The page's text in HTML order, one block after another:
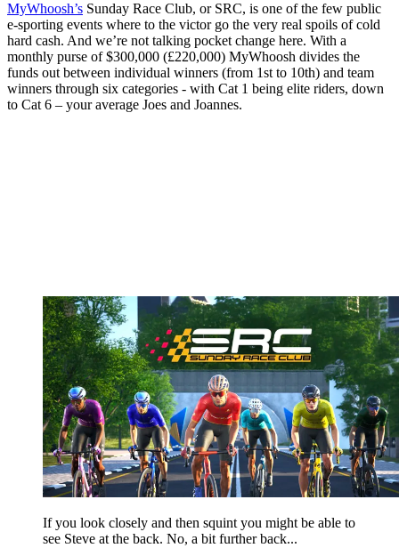
MyWhoosh’s Sunday Race Club, or SRC, is one of the few public
e-sporting events where to the victor go the very real spoils of cold
hard cash. And we’re not talking pocket change here. With a
monthly purse of $300,000 (£220,000) MyWhoosh divides the
funds out between individual winners (from 1st to 10th) and team
winners through six categories - with Cat 1 being elite riders, down
to Cat 6 – your average Joes and Joannes.
If you look closely and then squint you might be able to
see Steve at the back. No, a bit further back...